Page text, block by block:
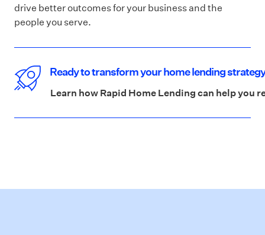
drive better outcomes for your business and the
people you serve.
Ready to transform your home lending
Learn how Rapid Home Lending can help